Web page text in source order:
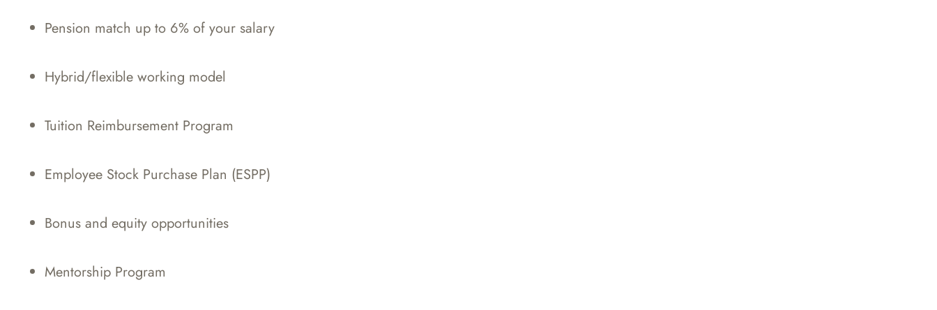
Pension match up to 6% of your salary
Hybrid/flexible working model
Tuition Reimbursement Program
Employee Stock Purchase Plan (ESPP)
Bonus and equity opportunities
Mentorship Program